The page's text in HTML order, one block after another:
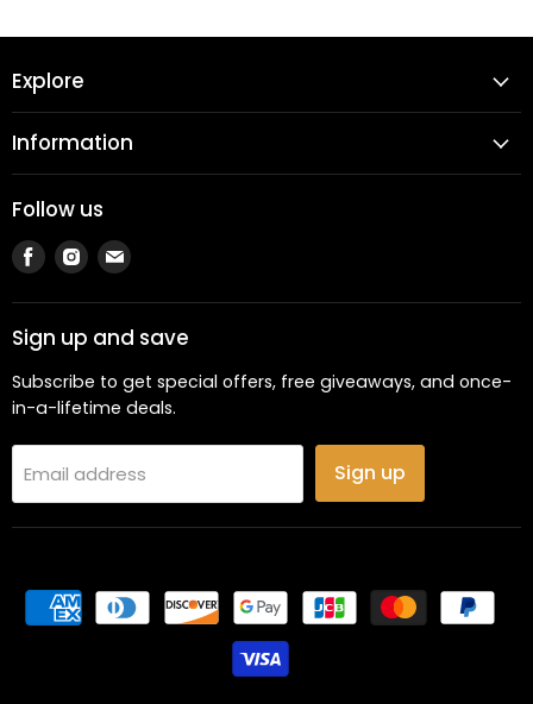
Explore
Information
Follow us
Find
us
on
Facebook
Find
us
on
Instagram
Find
on
Email
Sign up and save
Subscribe to get special offers, free giveaways, and once-
in-a-lifetime deals.
Email address Sign up